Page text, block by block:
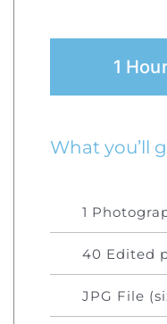
1
What you’ll
1
40 Edited
JPG File